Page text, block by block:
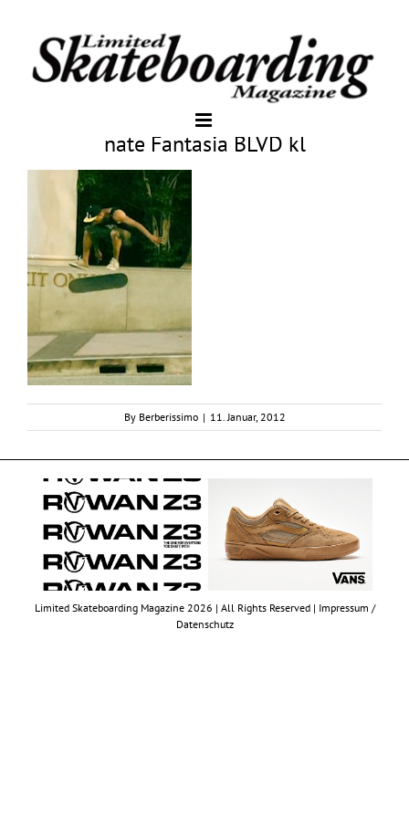
nate Fantasia BLVD kl
By Berberissimo | 11. Januar, 2012
Limited Skateboarding Magazine 2026 | All Rights Reserved | Impressum /
Datenschutz